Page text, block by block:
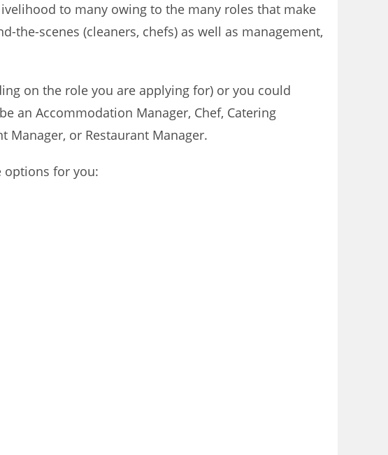
to many owing to the many roles that make
scenes (cleaners, chefs) as well as management,
on the role you are applying for) or you could
an Accommodation Manager, Chef, Catering
Manager, or Restaurant Manager.
options for you: